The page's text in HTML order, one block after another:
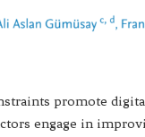
promote
engage in